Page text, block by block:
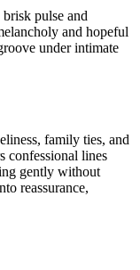
pulse and
and hopeful
under intimate
family ties, and
confessional lines
gently without
reassurance,